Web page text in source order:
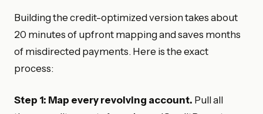
Building the credit-optimized version takes about
20 minutes of upfront mapping and saves months
of misdirected payments. Here is the exact
process:
Step 1: Map every revolving account. Pull all